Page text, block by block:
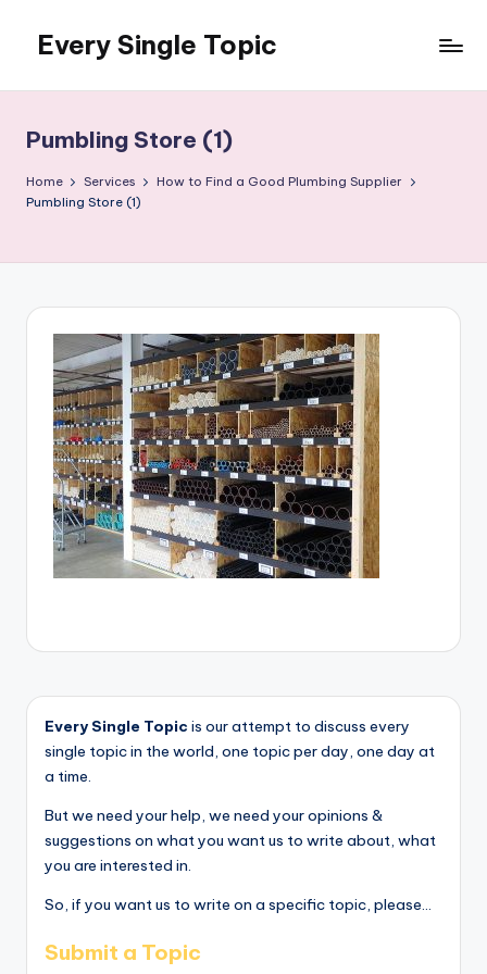
content
Every Single Topic
Pumbling Store (1)
Home Services
How to Find a Good Plumbing Supplier
Pumbling Store (1)
Every Single Topic is our attempt to discuss every
single topic in the world, one topic per day, one day at
a time.
But we need your help, we need your opinions &
suggestions on what you want us to write about, what
you are interested in.
So, if you want us to write on a specific topic, please...
Submit a Topic